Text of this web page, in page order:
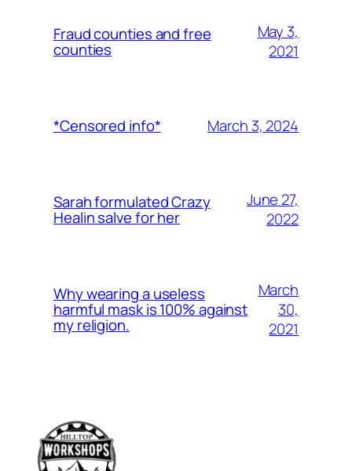
Fraud counties and free
counties
May 3,
2021
*Censored info* March 3, 2024
Sarah formulated Crazy
Healin salve for her
June 27,
2022
Why wearing a useless
harmful mask is 100% against
my religion.
March
30,
2021